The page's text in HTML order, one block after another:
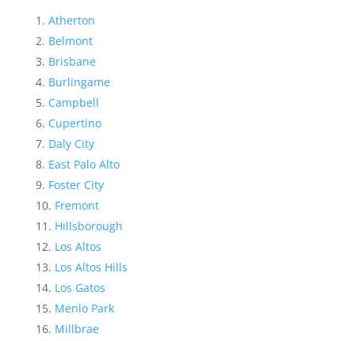
Atherton
Belmont
Brisbane
Burlingame
Campbell
Cupertino
Daly City
East Palo Alto
Foster City
Fremont
Hillsborough
Los Altos
Los Altos Hills
Los Gatos
Menlo Park
Millbrae